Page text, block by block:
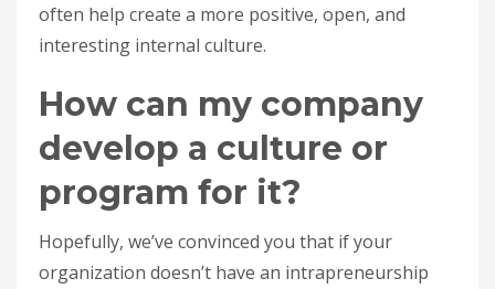
often help create a more positive, open, and
interesting internal culture.
How can my company
develop a culture or
program for it?
Hopefully, we’ve convinced you that if your
organization doesn’t have an intrapreneurship